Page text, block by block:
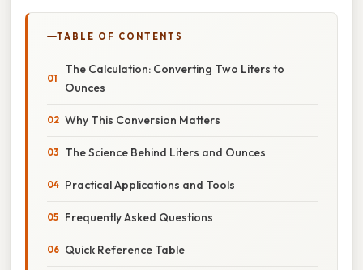
TABLE OF CONTENTS
The Calculation: Converting Two Liters to
Ounces
Why This Conversion Matters
The Science Behind Liters and Ounces
Practical Applications and Tools
Frequently Asked Questions
Quick Reference Table